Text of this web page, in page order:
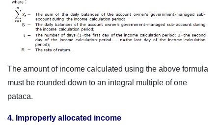
The amount of income calculated using the above formula
must be rounded down to an integral multiple of one
pataca.
4. Improperly allocated income